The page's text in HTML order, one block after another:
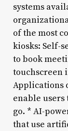
systems
of the most
kiosks: Self-
to book
touchscreen
Applications
enable users
go. * AI-
that use